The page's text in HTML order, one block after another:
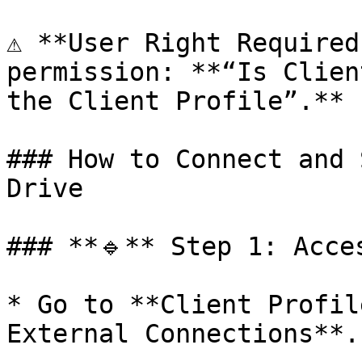
⚠️ **User Right
permission: **“Is
the Client Profile”.**
### How to Connect
Drive
### **🔹** Step 1:
* Go to **Client
External Connections**.